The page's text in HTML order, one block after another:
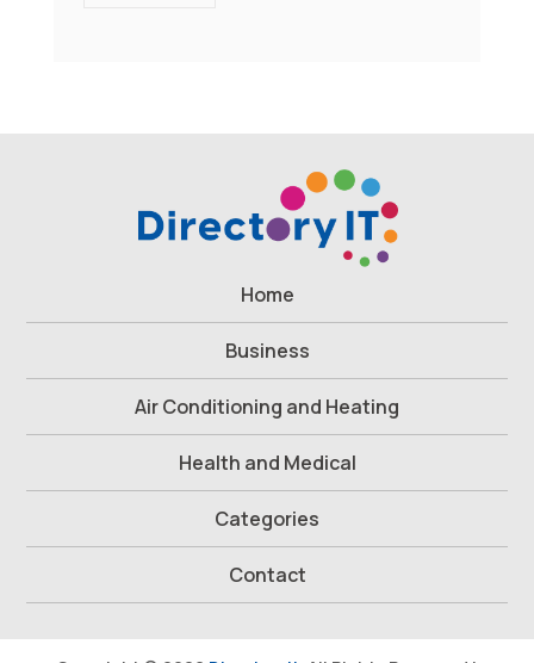
Home
Business
Air Conditioning and Heating
Health and Medical
Categories
Contact